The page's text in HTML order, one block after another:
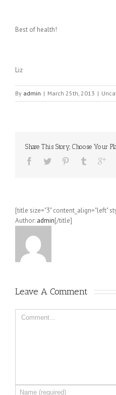
Best of health!
Liz
By admin | March 25th, 2013 |
Share This Story, Choose Your
[title size="3" content_align="left"
Author: admin[/title]
Leave A Comment